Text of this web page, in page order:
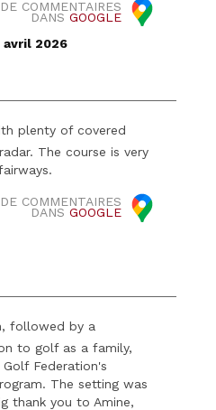
COMMENTAIRES
DANS GOOGLE
avril 2026
plenty of covered
The course is very
COMMENTAIRES
DANS GOOGLE
followed by a
to golf as a family,
Federation's
The setting was
thank you to Amine,